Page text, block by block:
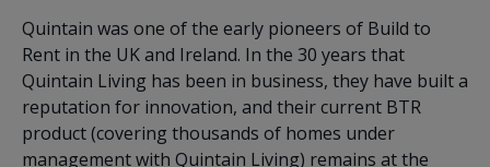
Quintain was one of the early pioneers of Build to
Rent in the UK and Ireland. In the 30 years that
Quintain Living has been in business, they have built a
reputation for innovation, and their current BTR
product (covering thousands of homes under
management with Quintain Living) remains at the